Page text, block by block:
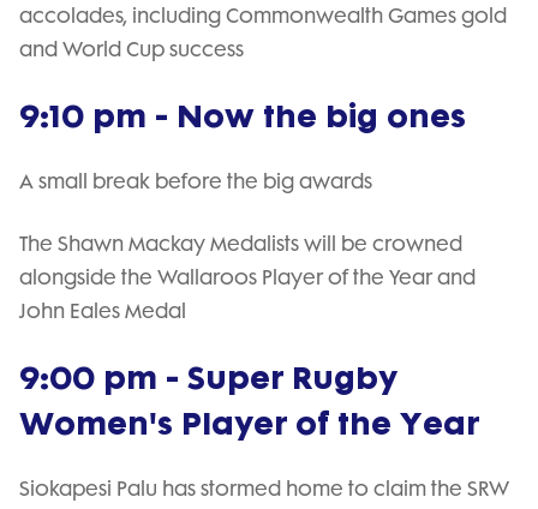
accolades, including Commonwealth Games gold
and World Cup success
9:10 pm - Now the big ones
A small break before the big awards
The Shawn Mackay Medalists will be crowned
alongside the Wallaroos Player of the Year and
John Eales Medal
9:00 pm - Super Rugby
Women's Player of the Year
Siokapesi Palu has stormed home to claim the SRW